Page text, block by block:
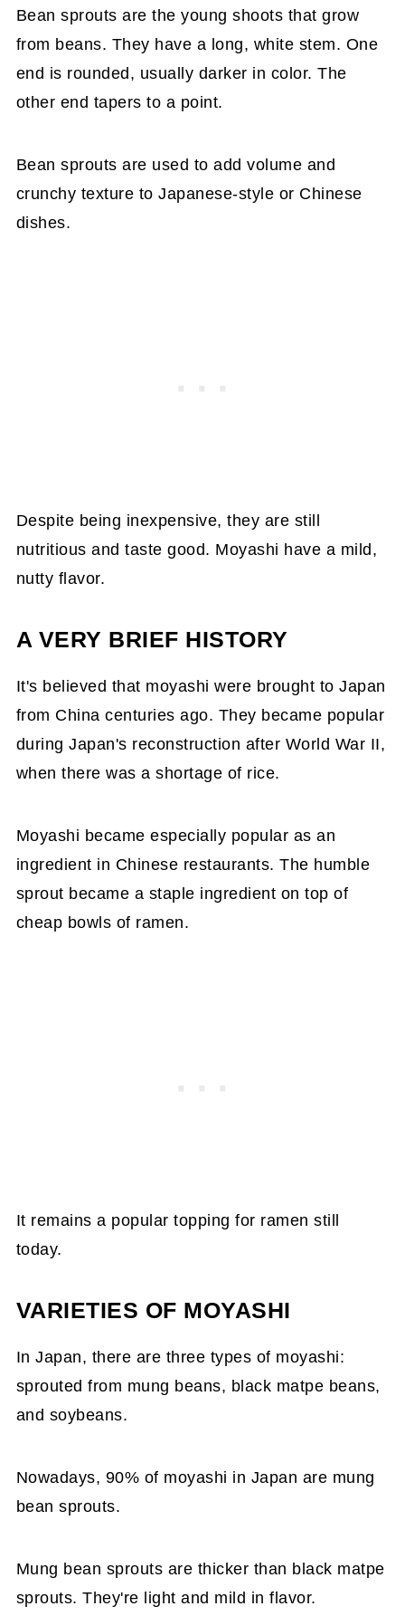
Bean sprouts are the young shoots that grow
from beans. They have a long, white stem. One
end is rounded, usually darker in color. The
other end tapers to a point.
Bean sprouts are used to add volume and
crunchy texture to Japanese-style or Chinese
dishes.
Despite being inexpensive, they are still
nutritious and taste good. Moyashi have a mild,
nutty flavor.
A VERY BRIEF HISTORY
It's believed that moyashi were brought to Japan
from China centuries ago. They became popular
during Japan's reconstruction after World War II,
when there was a shortage of rice.
Moyashi became especially popular as an
ingredient in Chinese restaurants. The humble
sprout became a staple ingredient on top of
cheap bowls of ramen.
It remains a popular topping for ramen still
today.
VARIETIES OF MOYASHI
In Japan, there are three types of moyashi:
sprouted from mung beans, black matpe beans,
and soybeans.
Nowadays, 90% of moyashi in Japan are mung
bean sprouts.
Mung bean sprouts are thicker than black matpe
sprouts. They're light and mild in flavor.